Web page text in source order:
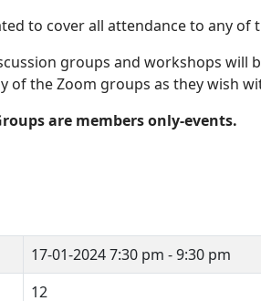
to cover all attendance to any of
groups and workshops will
of the Zoom groups as they wish
are members only-events.
17-01-20247:30 pm - 9:30 pm
12